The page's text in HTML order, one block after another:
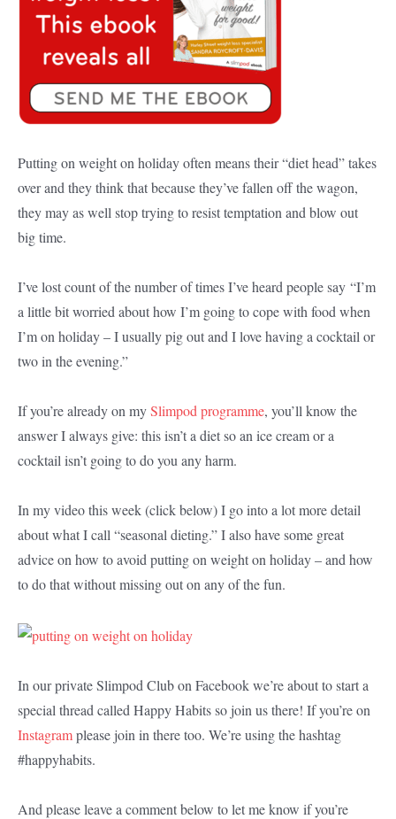
Putting on weight on holiday often means their “diet head” takes
over and they think that because they’ve fallen off the wagon,
they may as well stop trying to resist temptation and blow out
big time.
I’ve lost count of the number of times I’ve heard people say “I’m
a little bit worried about how I’m going to cope with food when
I’m on holiday – I usually pig out and I love having a cocktail or
two in the evening.”
If you’re already on mySlimpod programme, you’ll know the
answer I always give: this isn’t a diet so an ice cream or a
cocktail isn’t going to do you any harm.
In my video this week (click below) I go into a lot more detail
about what I call “seasonal dieting.” I also have some great
advice on how to avoid putting on weight on holiday – and how
to do that without missing out on any of the fun.
In our private Slimpod Club on Facebook we’re about to start a
special thread called Happy Habits so join us there! If you’re on
Instagramplease join in there too. We’re using the hashtag
#happyhabits.
And please leave a comment below to let me know if you’re